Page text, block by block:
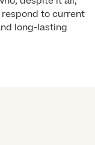
to current
long-lasting